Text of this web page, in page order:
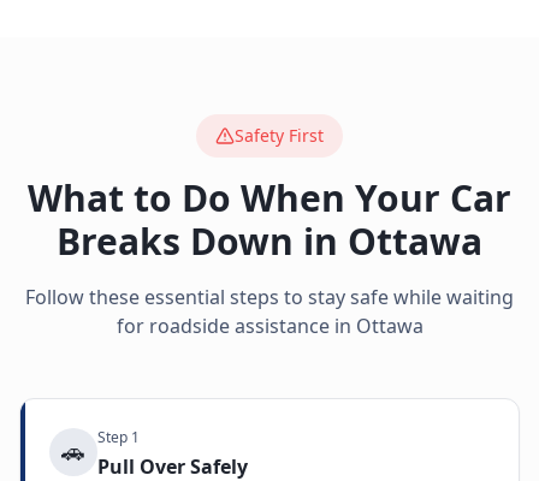
Safety First
What to Do When Your Car
Breaks Down in Ottawa
Follow these essential steps to stay safe while waiting
for roadside assistance in Ottawa
🚗 Step 1
Pull Over Safely